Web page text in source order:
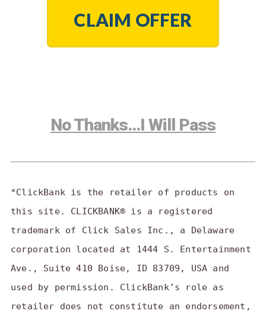
CLAIM OFFER
No Thanks…I Will Pass
*ClickBank is the retailer of products on
this site. CLICKBANK® is a registered
trademark of Click Sales Inc., a Delaware
corporation located at 1444 S. Entertainment
Ave., Suite 410 Boise, ID 83709, USA and
used by permission. ClickBank’s role as
retailer does not constitute an endorsement,